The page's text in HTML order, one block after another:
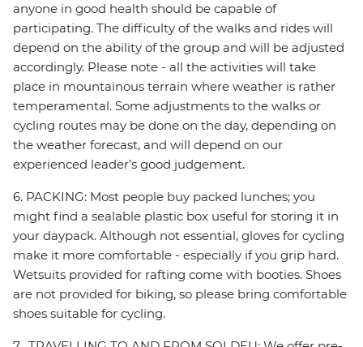
anyone in good health should be capable of
participating. The difficulty of the walks and rides will
depend on the ability of the group and will be adjusted
accordingly. Please note - all the activities will take
place in mountainous terrain where weather is rather
temperamental. Some adjustments to the walks or
cycling routes may be done on the day, depending on
the weather forecast, and will depend on our
experienced leader’s good judgement.
6. PACKING: Most people buy packed lunches; you
might find a sealable plastic box useful for storing it in
your daypack. Although not essential, gloves for cycling
make it more comfortable - especially if you grip hard.
Wetsuits provided for rafting come with booties. Shoes
are not provided for biking, so please bring comfortable
shoes suitable for cycling.